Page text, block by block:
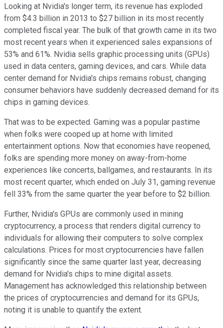
Looking at Nvidia's longer term, its revenue has exploded
from $4.3 billion in 2013 to $27 billion in its most recently
completed fiscal year. The bulk of that growth came in its two
most recent years when it experienced sales expansions of
53% and 61%. Nvidia sells graphic processing units (GPUs)
used in data centers, gaming devices, and cars. While data
center demand for Nvidia's chips remains robust, changing
consumer behaviors have suddenly decreased demand for its
chips in gaming devices.
That was to be expected. Gaming was a popular pastime
when folks were cooped up at home with limited
entertainment options. Now that economies have reopened,
folks are spending more money on away-from-home
experiences like concerts, ballgames, and restaurants. In its
most recent quarter, which ended on July 31, gaming revenue
fell 33% from the same quarter the year before to $2 billion.
Further, Nvidia's GPUs are commonly used in mining
cryptocurrency, a process that renders digital currency to
individuals for allowing their computers to solve complex
calculations. Prices for most cryptocurrencies have fallen
significantly since the same quarter last year, decreasing
demand for Nvidia's chips to mine digital assets.
Management has acknowledged this relationship between
the prices of cryptocurrencies and demand for its GPUs,
noting it is unable to quantify the extent.